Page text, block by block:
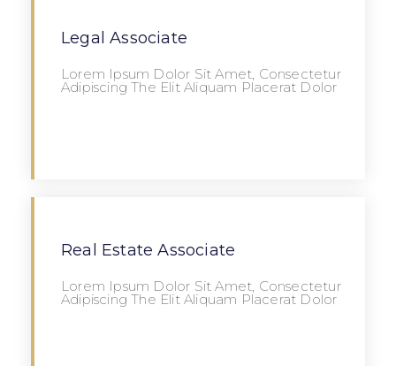
Legal Associate
Lorem Ipsum Dolor Sit Amet, Consectetur
Adipiscing The Elit Aliquam Placerat Dolor
Real Estate Associate
Lorem Ipsum Dolor Sit Amet, Consectetur
Adipiscing The Elit Aliquam Placerat Dolor